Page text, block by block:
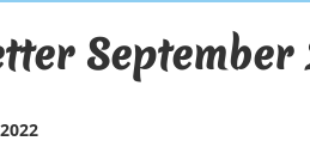
September